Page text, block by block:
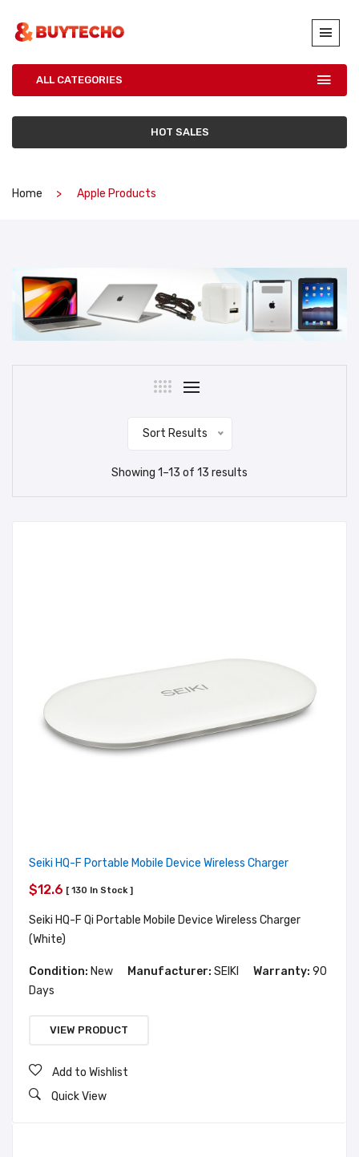
ALL CATEGORIES
HOT SALES
Home Apple Products
Sort Results
Showing 1–13 of 13 results
Seiki HQ-F Portable Mobile Device Wireless Charger
$12.6 [ 130 In Stock ]
Seiki HQ-F Qi Portable Mobile Device Wireless Charger
(White)
Condition: New Manufacturer: SEIKI Warranty: 90
Days
VIEW PRODUCT
Add to Wishlist
Quick View